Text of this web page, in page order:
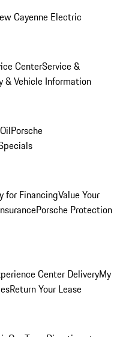
Cayenne Electric
CenterService &
& Vehicle Information
Porsche
for FinancingValue Your
Porsche Protection
Center DeliveryMy
Return Your Lease